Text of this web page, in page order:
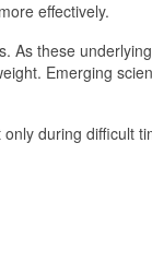
effectively.
As these
Emerging
during difficult